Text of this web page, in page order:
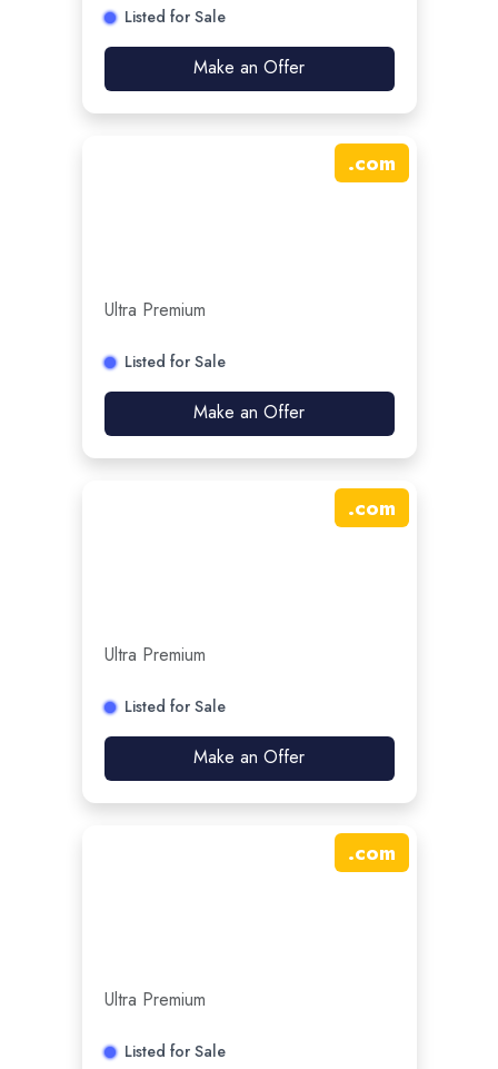
Listed for Sale
Make an Offer
.com
Ultra Premium
Listed for Sale
Make an Offer
.com
Ultra Premium
Listed for Sale
Make an Offer
.com
Ultra Premium
Listed for Sale